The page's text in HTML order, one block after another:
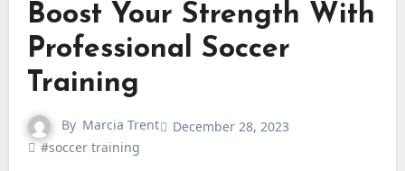
Boost Your Strength With
Professional Soccer
Training
By Marcia Trent
December 28, 2023
#soccer training